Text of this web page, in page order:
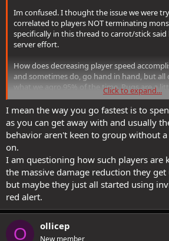
Im confused. I thought the issue we were
correlated to players NOT terminating
specifically in this thread to carrot/stick said
server effort.
How does decreasing player speed
and sometimes do, go hand in hand, but all
what we agro 95% of the time. Pugs are a
80% of those do too. Some, as mentioned
who zerg to the end leaving literally
back in the mess of the DA.
I guess what I'm asking... Or saying... Is
@Cordovan
@Torc's question of:
-Our lag problems are less about fighting
from monsters and leaving them far
the path system doing long paths as the
So which is it? Are fast players causing lag
the server can't handle the load of so many
so many things) or is the problem agro'd
Click to expand...
I mean the way you go fastest is to
as you can get away with and usually
behavior aren't keen to group without
on.
I am questioning how such players are
the massive damage reduction they
but maybe they just all started using
red alert.
O ollicep
New member